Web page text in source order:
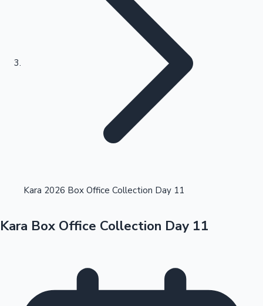
Kollywood News
Highest Opening Weekend Collections
OTT News
Kara 2026 Box Office Collection Day 11
Kara Box Office Collection Day 11